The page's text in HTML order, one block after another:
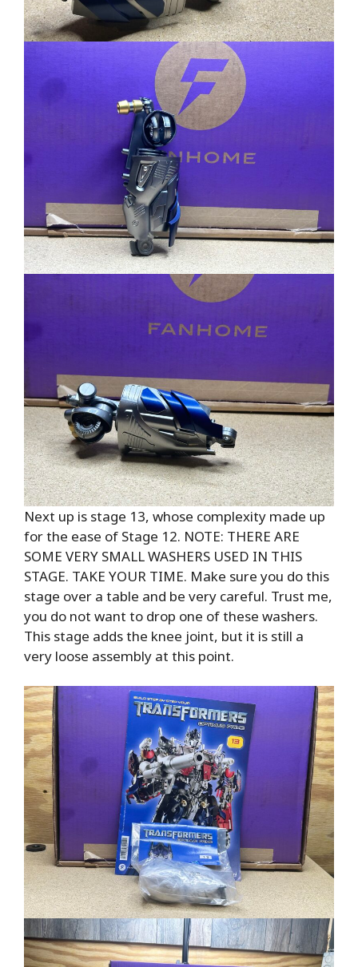
Next up is stage 13, whose complexity made up
for the ease of Stage 12. NOTE: THERE ARE
SOME VERY SMALL WASHERS USED IN THIS
STAGE. TAKE YOUR TIME. Make sure you do this
stage over a table and be very careful. Trust me,
you do not want to drop one of these washers.
This stage adds the knee joint, but it is still a
very loose assembly at this point.